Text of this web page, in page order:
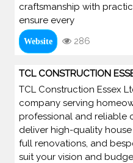
craftsmanship with
ensure every
Website 286
TCL CONSTRUCTION
TCL Construction Essex
company serving
professional and reliable
deliver high-quality
full renovations, and
suit your vision and